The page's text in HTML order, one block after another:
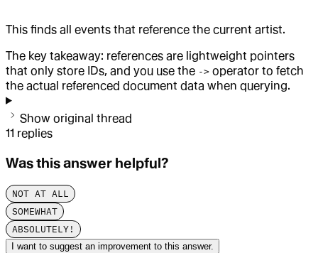
This finds all events that reference the current artist.
The key takeaway: references are lightweight pointers
that only store IDs, and you use the -> operator to fetch
the actual referenced document data when querying.
Show original thread
11 replies
Was this answer helpful?
NOT AT ALL
SOMEWHAT
ABSOLUTELY!
I want to suggest an improvement to this answer.